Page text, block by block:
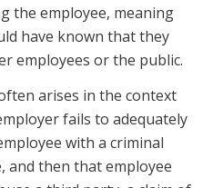
the employee, meaning
have known that they
employees or the public.
arises in the context
fails to adequately
with a criminal
and then that employee